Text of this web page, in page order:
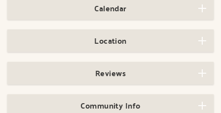
Calendar
Location
Reviews
Community Info